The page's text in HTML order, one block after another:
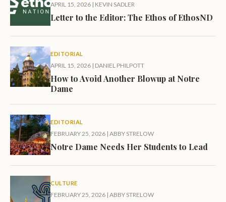
APRIL 15, 2026 | KEVIN SADLER
Letter to the Editor: The Ethos of EthosND
EDITORIAL
APRIL 15, 2026 | DANIEL PHILPOTT
How to Avoid Another Blowup at Notre
Dame
EDITORIAL
FEBRUARY 25, 2026 | ABBY STRELOW
Notre Dame Needs Her Students to Lead
CULTURE
FEBRUARY 25, 2026 | ABBY STRELOW